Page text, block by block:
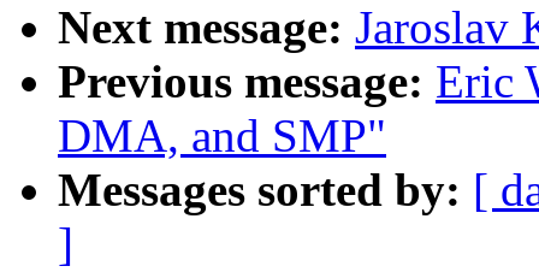
Next message: Jaroslav
Previous message: Eric
DMA, and SMP"
Messages sorted by: [
]